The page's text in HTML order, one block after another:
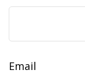
Email